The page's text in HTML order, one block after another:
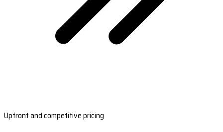
Upfront and competitive pricing